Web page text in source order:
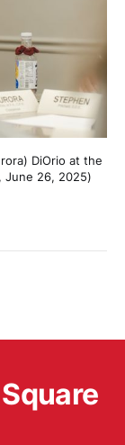
DiOrio at the
June 26, 2025)